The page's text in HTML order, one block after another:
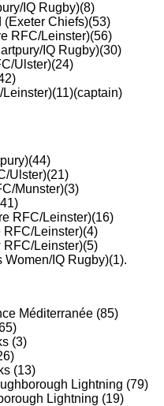
IQ Rugby)(8)
Chiefs)(53)
RFC/Leinster)(56)
IQ Rugby)(30)
Ulster)(24)
Ulster)(21)
Munster)(3)
RFC/Leinster)(16)
RFC/Leinster)(4)
Leinster)(5)
IQ Rugby)(1).
Méditerranée (85)
(3)
(13)
Lightning (79)
Lightning (19)